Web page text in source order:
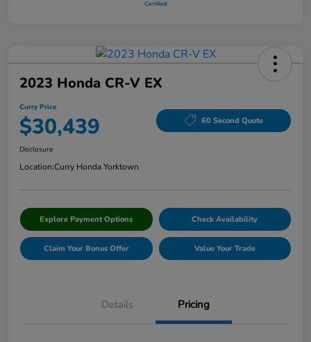
2023 Honda CR-V EX
Curry Price
$30,439 60 Second Quote
Disclosure
Location:Curry Honda Yorktown
Explore Payment Options Check Availability
Claim Your Bonus Offer Value Your Trade
Details Pricing